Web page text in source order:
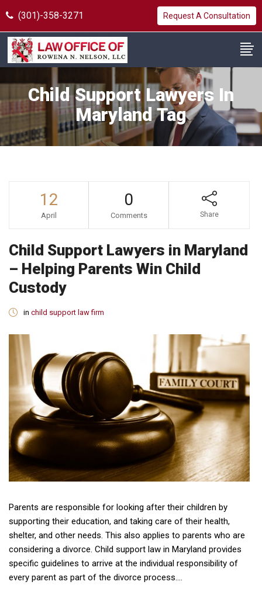
(301)-358-3271 Request A Consultation
Child Support Lawyers In
Maryland Tag
12
April
0
Comments Share
Child Support Lawyers in Maryland
– Helping Parents Win Child
Custody
in child support law firm
Parents are responsible for looking after their children by
supporting their education, and taking care of their health,
shelter, and other needs. This also applies to parents who are
considering a divorce. Child support law in Maryland provides
specific guidelines to arrive at the individual responsibility of
every parent as part of the divorce process....